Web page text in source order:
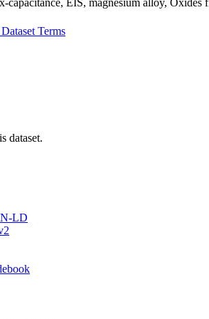
Terms
dataset.
LD